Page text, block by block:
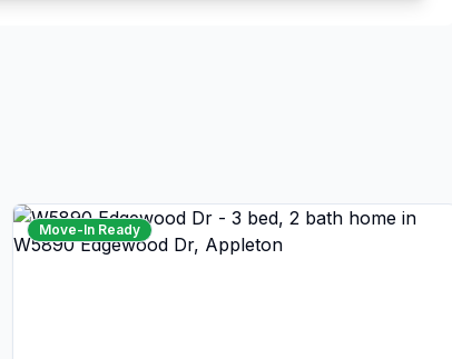
Move-In Ready